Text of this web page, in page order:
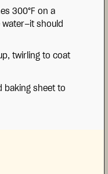
300°F on a
should
twirling to coat
baking sheet to